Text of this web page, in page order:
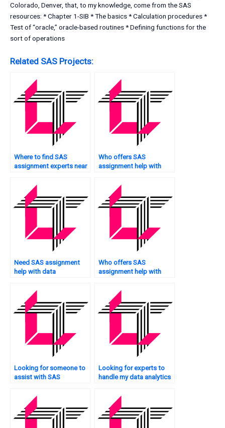
Colorado, Denver, that, to my knowledge, come from the SAS
resources: * Chapter 1-SIB * The basics * Calculation procedures *
Test of “oracle,” oracle-based routines * Defining functions for the
sort of operations
Related SAS Projects:
Where to find SAS
assignment experts near
Who offers SAS
assignment help with
Need SAS assignment
help with data
Who offers SAS
assignment help with
Looking for someone to
assist with SAS
Looking for experts to
handle my data analytics